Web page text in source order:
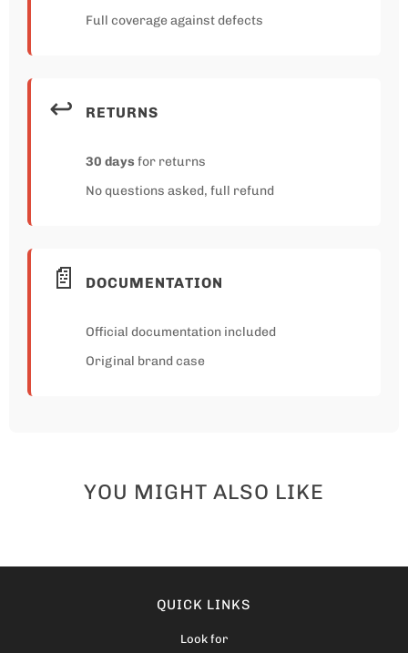
Full coverage against defects
↩️ RETURNS
30 daysfor returns
No questions asked, full refund
📄 DOCUMENTATION
Official documentation included
Original brand case
YOU MIGHT ALSO LIKE
QUICK LINKS
Look for